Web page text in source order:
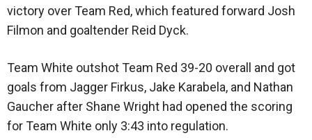
victory over Team Red, which featured forward Josh
Filmon and goaltender Reid Dyck.
Team White outshot Team Red 39-20 overall and got
goals from Jagger Firkus, Jake Karabela, and Nathan
Gaucher after Shane Wright had opened the scoring
for Team White only 3:43 into regulation.